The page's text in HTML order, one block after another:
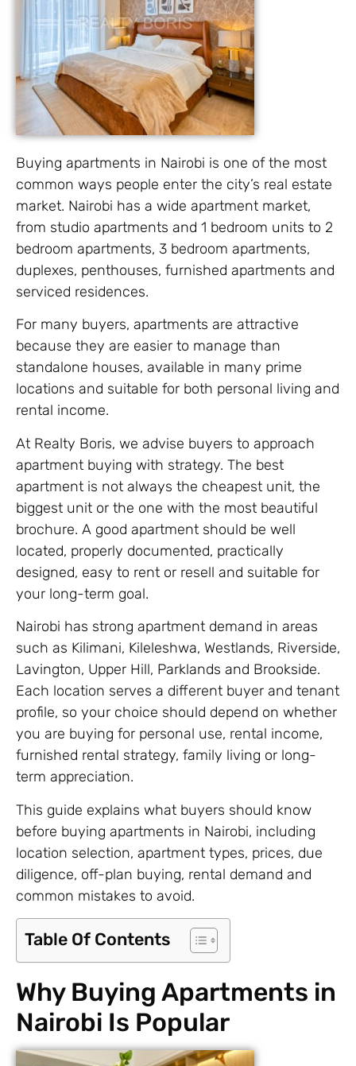
Buying apartments in Nairobi is one of the most
common ways people enter the city’s real estate
market. Nairobi has a wide apartment market,
from studio apartments and 1 bedroom units to 2
bedroom apartments, 3 bedroom apartments,
duplexes, penthouses, furnished apartments and
serviced residences.
For many buyers, apartments are attractive
because they are easier to manage than
standalone houses, available in many prime
locations and suitable for both personal living and
rental income.
At Realty Boris, we advise buyers to approach
apartment buying with strategy. The best
apartment is not always the cheapest unit, the
biggest unit or the one with the most beautiful
brochure. A good apartment should be well
located, properly documented, practically
designed, easy to rent or resell and suitable for
your long-term goal.
Nairobi has strong apartment demand in areas
such as Kilimani, Kileleshwa, Westlands, Riverside,
Lavington, Upper Hill, Parklands and Brookside.
Each location serves a different buyer and tenant
profile, so your choice should depend on whether
you are buying for personal use, rental income,
furnished rental strategy, family living or long-
term appreciation.
This guide explains what buyers should know
before buying apartments in Nairobi, including
location selection, apartment types, prices, due
diligence, off-plan buying, rental demand and
common mistakes to avoid.
Table Of Contents
Why Buying Apartments in
Nairobi Is Popular